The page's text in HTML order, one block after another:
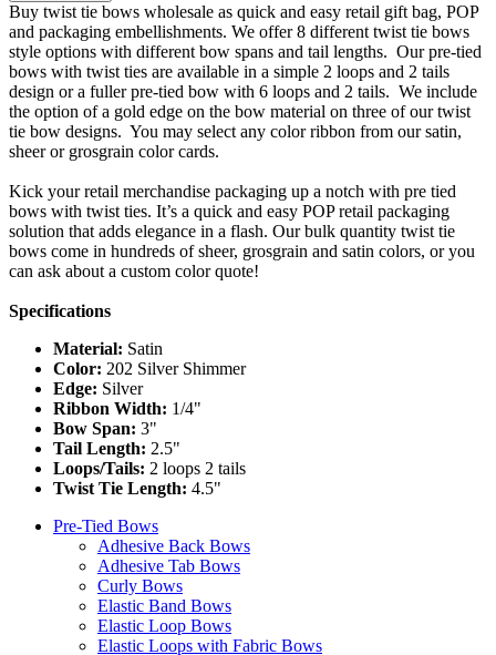
Buy twist tie bows wholesale as quick and easy retail gift bag, POP
and packaging embellishments. We offer 8 different twist tie bows
style options with different bow spans and tail lengths. Our pre-tied
bows with twist ties are available in a simple 2 loops and 2 tails
design or a fuller pre-tied bow with 6 loops and 2 tails. We include
the option of a gold edge on the bow material on three of our twist
tie bow designs. You may select any color ribbon from our satin,
sheer or grosgrain color cards.
Kick your retail merchandise packaging up a notch with pre tied
bows with twist ties. It’s a quick and easy POP retail packaging
solution that adds elegance in a flash. Our bulk quantity twist tie
bows come in hundreds of sheer, grosgrain and satin colors, or you
can ask about a custom color quote!
Specifications
Material: Satin
Color: 202 Silver Shimmer
Edge: Silver
Ribbon Width: 1/4"
Bow Span: 3"
Tail Length: 2.5"
Loops/Tails: 2 loops 2 tails
Twist Tie Length: 4.5"
Pre-Tied Bows
Adhesive Back Bows
Adhesive Tab Bows
Curly Bows
Elastic Band Bows
Elastic Loop Bows
Elastic Loops with Fabric Bows